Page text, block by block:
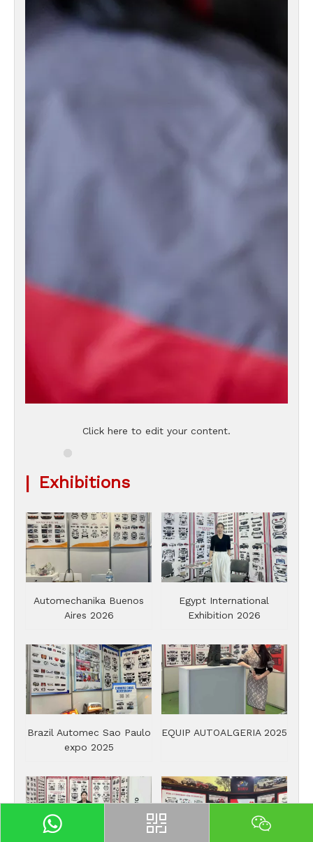
Click here to edit your content.
| Exhibitions
Automechanika Buenos
Aires 2026
Egypt International
Exhibition 2026
Brazil Automec Sao Paulo
expo 2025
EQUIP AUTOALGERIA 2025